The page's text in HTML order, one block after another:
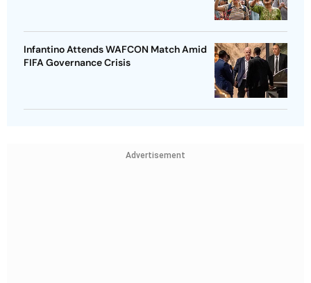
Infantino Attends WAFCON Match Amid
FIFA Governance Crisis
Advertisement